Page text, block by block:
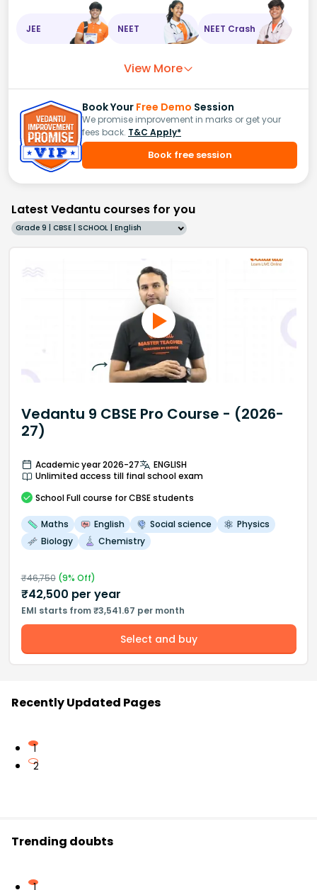
JEE NEET NEET Crash
View More
Book Your Free Demo Session
We promise improvement in marks or get your
fees back. T&C Apply*
Book free session
Latest Vedantu courses for you
Grade 9 | CBSE | SCHOOL | English
Vedantu 9 CBSE Pro Course - (2026-
27)
Academic year 2026-27
ENGLISH
Unlimited access till final school exam
School Full course for CBSE students
Maths English Social science
Physics
Biology
Chemistry
₹46,750(9% Off)
₹42,500 per year
EMI starts from ₹3,541.67 per month
Select and buy
Recently Updated Pages
1
2
Trending doubts